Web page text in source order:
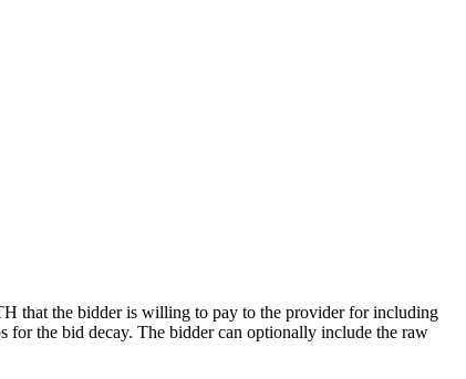
that the bidder is willing to pay to the provider for including
for the bid decay. The bidder can optionally include the raw